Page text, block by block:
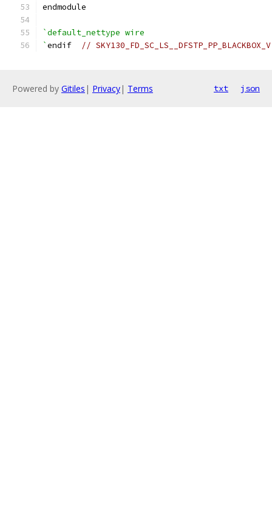
endmodule
`default_nettype wire
`endif // SKY130_FD_SC_LS__DFSTP_PP_BLACKBOX_V
Powered by Gitiles | Privacy| Terms txt json